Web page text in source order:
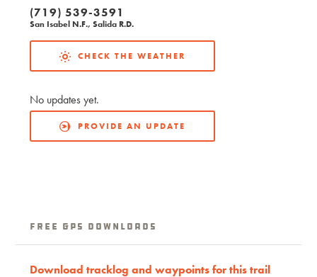
(719) 539-3591
San Isabel N.F., Salida R.D.
CHECK THE WEATHER
No updates yet.
PROVIDE AN UPDATE
free GPS downloads
Download tracklog and waypoints for this trail